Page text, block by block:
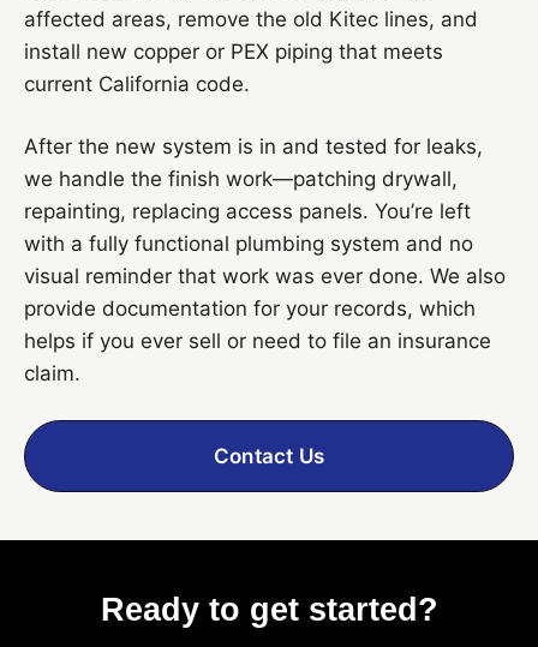
affected areas, remove the old Kitec lines, and
install new copper or PEX piping that meets
current California code.
After the new system is in and tested for leaks,
we handle the finish work—patching drywall,
repainting, replacing access panels. You’re left
with a fully functional plumbing system and no
visual reminder that work was ever done. We also
provide documentation for your records, which
helps if you ever sell or need to file an insurance
claim.
Contact Us
Ready to get started?